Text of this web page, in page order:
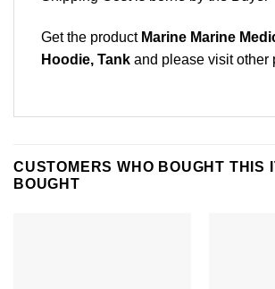
Get the product Marine Marine
Hoodie, Tank and please visit other
CUSTOMERS WHO BOUGHT THIS
BOUGHT